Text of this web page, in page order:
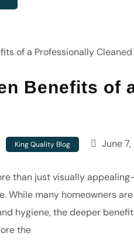
Benefits of
King Quality Blog June
than just visually
While many homeowners
hygiene, the deeper
the